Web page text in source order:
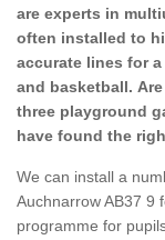
are experts in
often installed to
accurate lines for
and basketball.
three playground
have found the
We can install a
Auchnarrow AB37 9
programme for